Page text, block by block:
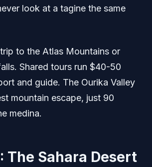
look at a tagine the same
to the Atlas Mountains or
Shared tours run $40-50
and guide. The Ourika Valley
mountain escape, just 90
medina.
The Sahara Desert